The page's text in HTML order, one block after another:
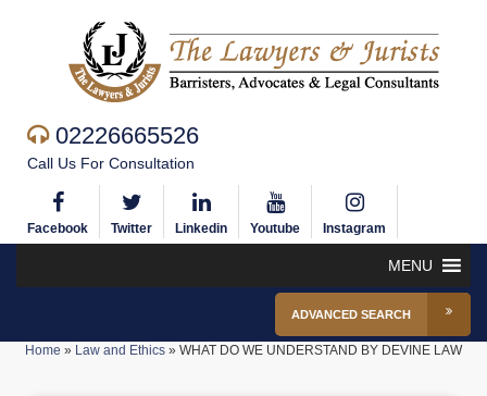
02226665526
Call Us For Consultation
Facebook Twitter Linkedin Youtube Instagram
MENU
ADVANCED SEARCH
Home » Law and Ethics » WHAT DO WE UNDERSTAND BY DEVINE LAW